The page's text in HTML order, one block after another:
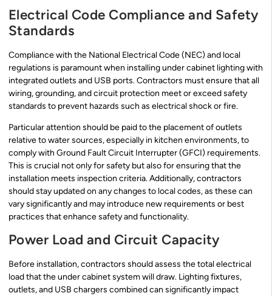
Electrical Code Compliance and Safety
Standards
Compliance with the National Electrical Code (NEC) and local
regulations is paramount when installing under cabinet lighting with
integrated outlets and USB ports. Contractors must ensure that all
wiring, grounding, and circuit protection meet or exceed safety
standards to prevent hazards such as electrical shock or fire.
Particular attention should be paid to the placement of outlets
relative to water sources, especially in kitchen environments, to
comply with Ground Fault Circuit Interrupter (GFCI) requirements.
This is crucial not only for safety but also for ensuring that the
installation meets inspection criteria. Additionally, contractors
should stay updated on any changes to local codes, as these can
vary significantly and may introduce new requirements or best
practices that enhance safety and functionality.
Power Load and Circuit Capacity
Before installation, contractors should assess the total electrical
load that the under cabinet system will draw. Lighting fixtures,
outlets, and USB chargers combined can significantly impact